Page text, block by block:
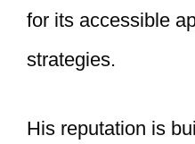
for its accessible
strategies.
His reputation is